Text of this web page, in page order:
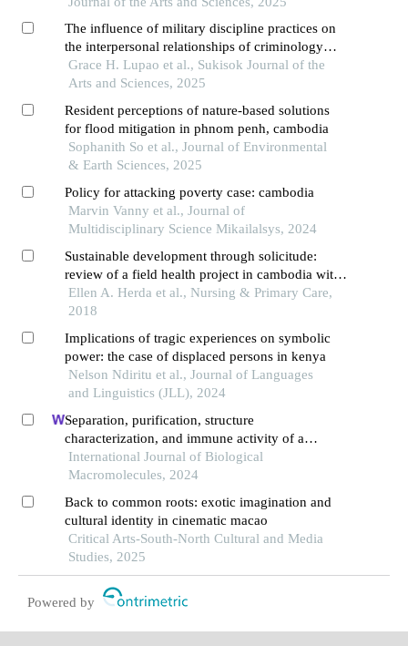
The influence of military discipline practices on
the interpersonal relationships of criminology
students: a case study of ccje
Grace H. Lupao et al., Sukisok Journal of the
Arts and Sciences, 2025
Resident perceptions of nature-based solutions
for flood mitigation in phnom penh, cambodia
Sophanith So et al., Journal of Environmental
& Earth Sciences, 2025
Policy for attacking poverty case: cambodia
Marvin Vanny et al., Journal of
Multidisciplinary Science Mikailalsys, 2024
Sustainable development through solicitude:
review of a field health project in cambodia with
implications for national policy
Ellen A. Herda et al., Nursing & Primary Care,
2018
Implications of tragic experiences on symbolic
power: the case of displaced persons in kenya
Nelson Ndiritu et al., Journal of Languages
and Linguistics (JLL), 2024
Separation, purification, structure
characterization, and immune activity of a
polysaccharide from alocasia cucullata obtained
by freeze-thaw treatment
International Journal of Biological
Macromolecules, 2024
Back to common roots: exotic imagination and
cultural identity in cinematic macao
Critical Arts-South-North Cultural and Media
Studies, 2025
Powered by